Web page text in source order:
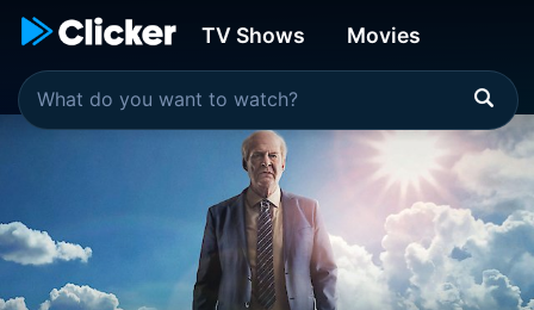
TV Shows Movies